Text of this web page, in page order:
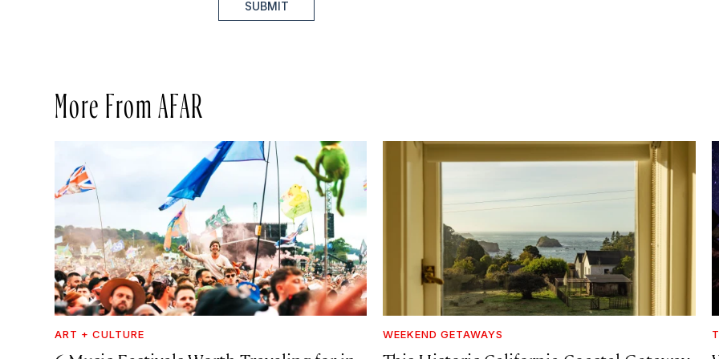
SUBMIT
More From AFAR
ART + CULTURE WEEKEND GETAWAYS